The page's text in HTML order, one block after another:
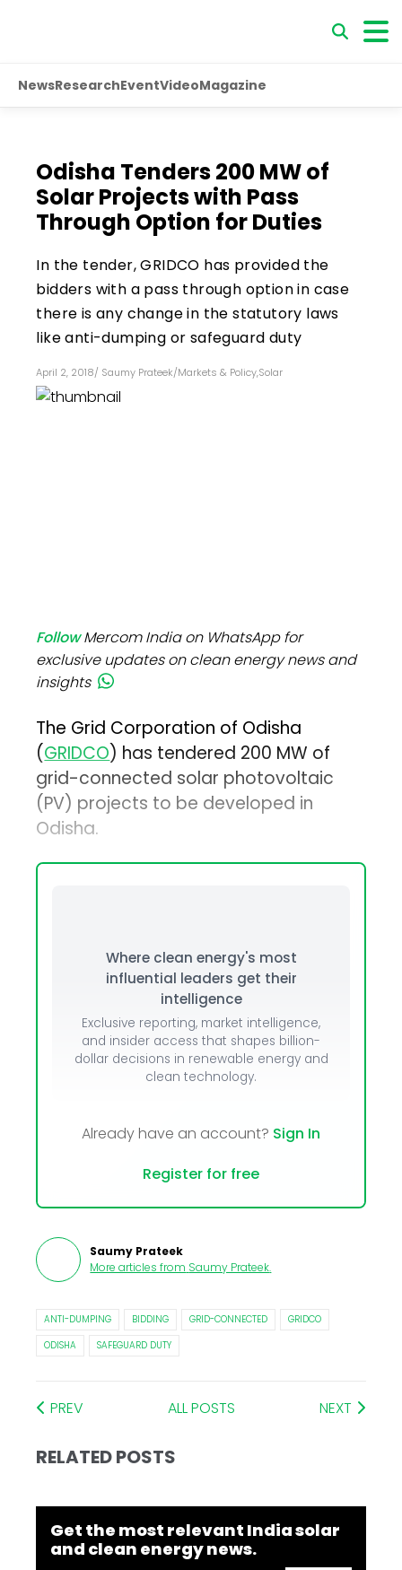
NewsResearchEventVideoMagazine
Odisha Tenders 200 MW of
Solar Projects with Pass
Through Option for Duties
In the tender, GRIDCO has provided the
bidders with a pass through option in case
there is any change in the statutory laws
like anti-dumping or safeguard duty
April 2, 2018/ Saumy Prateek/Markets & Policy,Solar
FollowMercom India on WhatsApp for
exclusive updates on clean energy news and
insights
The Grid Corporation of Odisha
(GRIDCO) has tendered 200 MW of
grid-connected solar photovoltaic
(PV) projects to be developed in
Odisha.
Where clean energy's most
influential leaders get their
intelligence
Exclusive reporting, market intelligence,
and insider access that shapes billion-
dollar decisions in renewable energy and
clean technology.
Already have an account? Sign In
Register for free
Saumy Prateek
More articles from Saumy Prateek.
ANTI-DUMPING BIDDING GRID-CONNECTED
GRIDCO
ODISHA
SAFEGUARD DUTY
PREV ALL POSTS NEXT
RELATED POSTS
Get the most relevant India solar
and clean energy news.